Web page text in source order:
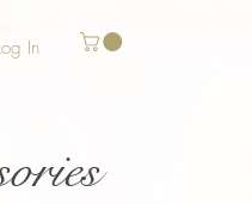
In